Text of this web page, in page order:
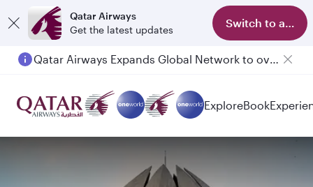
Qatar Airways
Get the latest updates
Switch to app
Qatar Airways Expands Global Network to over 160 Destinations
Passengers flying between Doha and Auckland on QR914 and QR915
ExploreBook